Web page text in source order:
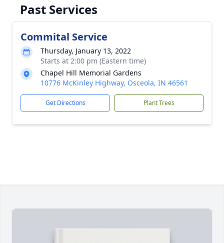
Past Services
Commital Service
Thursday, January 13, 2022
Starts at 2:00 pm (Eastern time)
Chapel Hill Memorial Gardens
10776 McKinley Highway, Osceola, IN 46561
Get Directions Plant Trees